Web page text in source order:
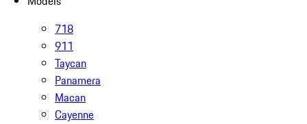
718
911
Taycan
Panamera
Macan
Cayenne